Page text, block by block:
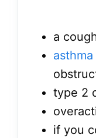
a
asthma
type 2
if you